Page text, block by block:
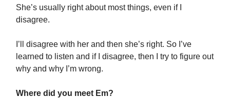
She’s usually right about most things, even if I
disagree.
I’ll disagree with her and then she’s right. So I’ve
learned to listen and if I disagree, then I try to figure out
why and why I’m wrong.
Where did you meet Em?